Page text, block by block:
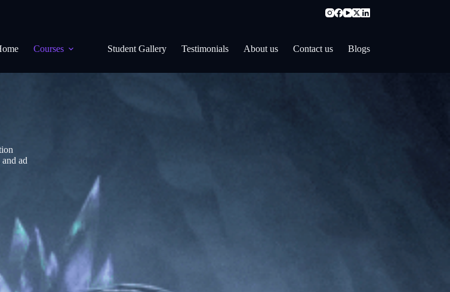
Courses Student Gallery Testimonials About us Contact us Blogs
ad